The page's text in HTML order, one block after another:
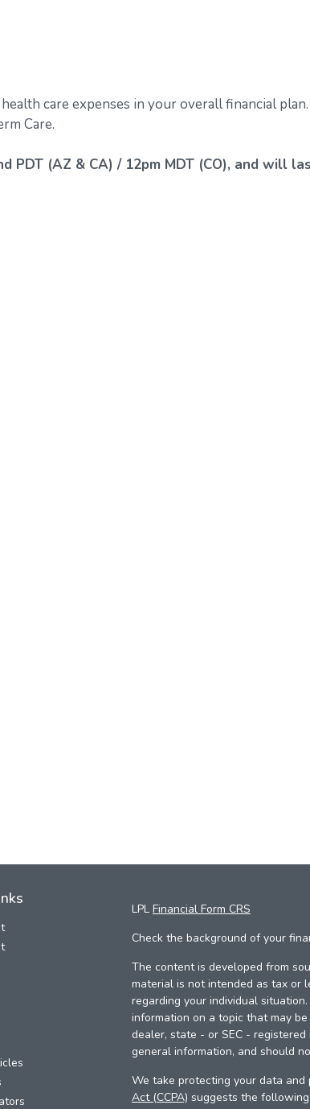
care expenses in your overall financial
Care.
PDT (AZ & CA) / 12pm MDT (CO), and will
LPL Financial Form CRS
Check the background of your
The content is developed from
material is not intended as tax or
regarding your individual
information on a topic that may
dealer, state - or SEC -
general information, and should
We take protecting your data and
Act (CCPA) suggests the